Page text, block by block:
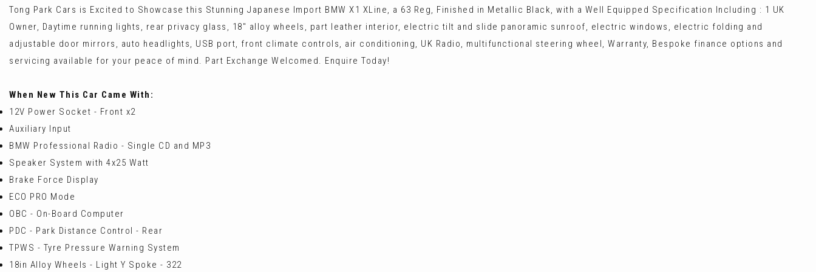
Tong Park Cars is Excited to Showcase this Stunning Japanese Import BMW X1 XLine, a 63 Reg, Finished in Metallic Black, with a Well Equipped Specification Including : 1 UK
Owner, Daytime running lights, rear privacy glass, 18" alloy wheels, part leather interior, electric tilt and slide panoramic sunroof, electric windows, electric folding and
adjustable door mirrors, auto headlights, USB port, front climate controls, air conditioning, UK Radio, multifunctional steering wheel, Warranty, Bespoke finance options and
servicing available for your peace of mind. Part Exchange Welcomed. Enquire Today!
When New This Car Came With:
12V Power Socket - Front x2
Auxiliary Input
BMW Professional Radio - Single CD and MP3
Speaker System with 4x25 Watt
Brake Force Display
ECO PRO Mode
OBC - On-Board Computer
PDC - Park Distance Control - Rear
TPWS - Tyre Pressure Warning System
18in Alloy Wheels - Light Y Spoke - 322